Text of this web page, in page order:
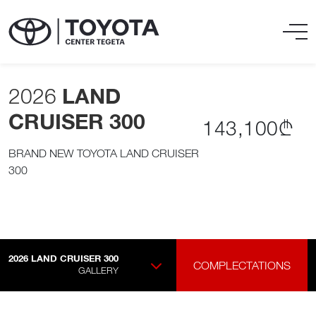
2026 LAND
CRUISER 300
BRAND NEW TOYOTA LAND CRUISER
300
143,100₾
2026 LAND CRUISER 300
GALLERY
COMPLECTATIONS